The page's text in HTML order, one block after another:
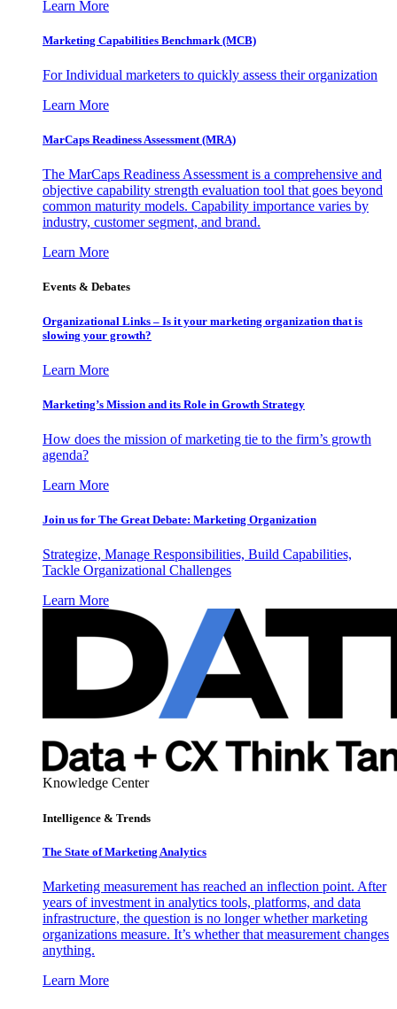
Learn More
Marketing Capabilities Benchmark (MCB)
For Individual marketers to quickly assess their organization
Learn More
MarCaps Readiness Assessment (MRA)
The MarCaps Readiness Assessment is a comprehensive and
objective capability strength evaluation tool that goes beyond
common maturity models. Capability importance varies by
industry, customer segment, and brand.
Learn More
Events & Debates
Organizational Links – Is it your marketing organization that is
slowing your growth?
Learn More
Marketing’s Mission and its Role in Growth Strategy
How does the mission of marketing tie to the firm’s growth
agenda?
Learn More
Join us for The Great Debate: Marketing Organization
Strategize, Manage Responsibilities, Build Capabilities,
Tackle Organizational Challenges
Learn More
Knowledge Center
Intelligence & Trends
The State of Marketing Analytics
Marketing measurement has reached an inflection point. After
years of investment in analytics tools, platforms, and data
infrastructure, the question is no longer whether marketing
organizations measure. It’s whether that measurement changes
anything.
Learn More